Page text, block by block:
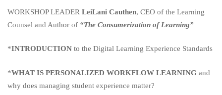
WORKSHOP LEADER LeiLani Cauthen, CEO of the Learning
Counsel and Author of “The Consumerization of Learning”
*INTRODUCTION to the Digital Learning Experience Standards
*WHAT IS PERSONALIZED WORKFLOW LEARNING and
why does managing student experience matter?